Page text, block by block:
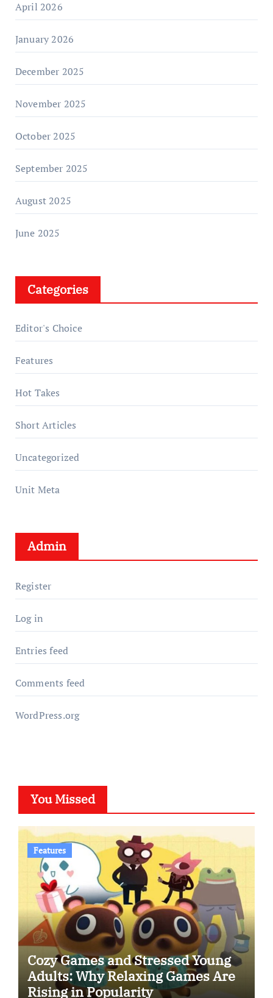
April 2026
January 2026
December 2025
November 2025
October 2025
September 2025
August 2025
June 2025
Categories
Editor's Choice
Features
Hot Takes
Short Articles
Uncategorized
Unit Meta
Admin
Register
Log in
Entries feed
Comments feed
WordPress.org
You Missed
Features
Cozy Games and Stressed Young
Adults: Why Relaxing Games Are
Rising in Popularity